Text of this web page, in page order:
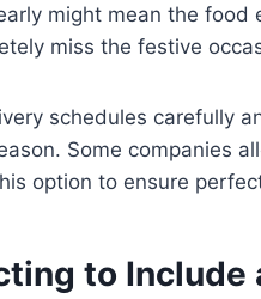
might mean the
miss the festive
schedules carefully
Some companies
option to ensure
to Include